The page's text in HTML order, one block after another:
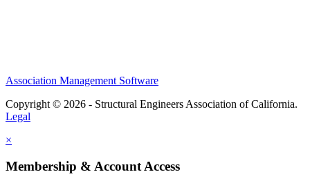
Association Management Software
Copyright © 2026 - Structural Engineers Association of California.
Legal
×
Membership & Account Access